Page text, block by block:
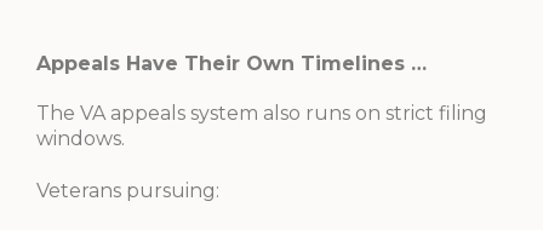
Appeals Have Their Own Timelines …
The VA appeals system also runs on strict filing
windows.
Veterans pursuing: